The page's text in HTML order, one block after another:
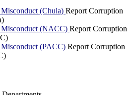
(Chula) Report Corruption
(NACC) Report Corruption
(PACC) Report Corruption